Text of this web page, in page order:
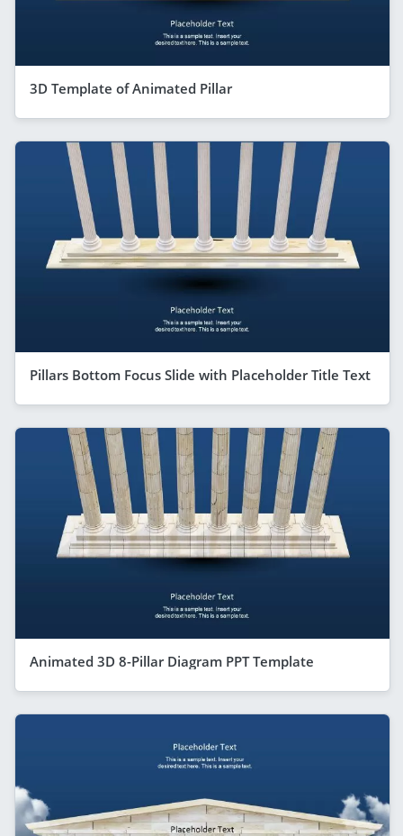
3D Template of Animated Pillar
Pillars Bottom Focus Slide with Placeholder Title Text
Animated 3D 8-Pillar Diagram PPT Template